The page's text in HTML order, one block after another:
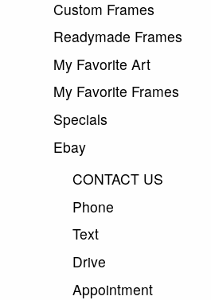
Custom Frames
Readymade Frames
My Favorite Art
My Favorite Frames
Specials
Ebay
CONTACT US
Phone
Text
Drive
Appointment